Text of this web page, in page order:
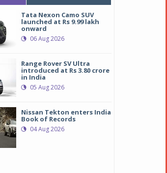
Tata Nexon Camo SUV
launched at Rs 9.99 lakh
onward
06 Aug 2026
Range Rover SV Ultra
introduced at Rs 3.80 crore
in India
05 Aug 2026
Nissan Tekton enters India
Book of Records
04 Aug 2026